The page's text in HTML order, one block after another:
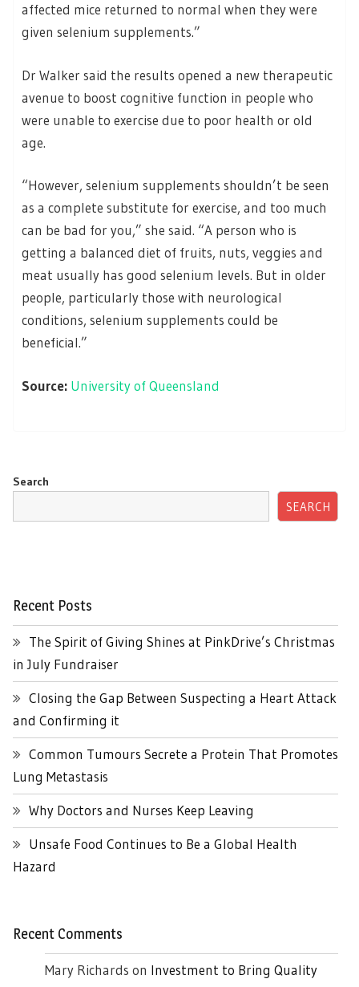
affected mice returned to normal when they were
given selenium supplements.”
Dr Walker said the results opened a new therapeutic
avenue to boost cognitive function in people who
were unable to exercise due to poor health or old
age.
“However, selenium supplements shouldn’t be seen
as a complete substitute for exercise, and too much
can be bad for you,” she said. “A person who is
getting a balanced diet of fruits, nuts, veggies and
meat usually has good selenium levels. But in older
people, particularly those with neurological
conditions, selenium supplements could be
beneficial.”
Source: University of Queensland
Search
SEARCH
Recent Posts
The Spirit of Giving Shines at PinkDrive’s Christmas
in July Fundraiser
Closing the Gap Between Suspecting a Heart Attack
and Confirming it
Common Tumours Secrete a Protein That Promotes
Lung Metastasis
Why Doctors and Nurses Keep Leaving
Unsafe Food Continues to Be a Global Health
Hazard
Recent Comments
Mary Richards on Investment to Bring Quality